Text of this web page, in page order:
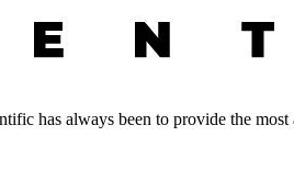
has always been to provide the